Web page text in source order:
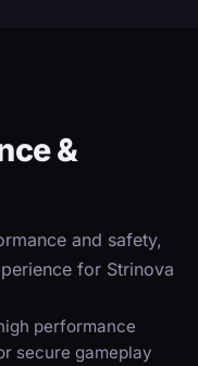
&
and safety,
for Strinova
performance
secure gameplay